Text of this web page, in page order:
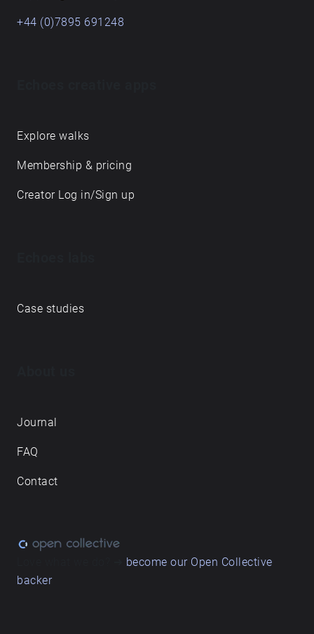
+44 (0)7895 691248
Explore walks
Membership & pricing
Creator Log in/Sign up
Case studies
Journal
FAQ
Contact
become our Open Collective
backer